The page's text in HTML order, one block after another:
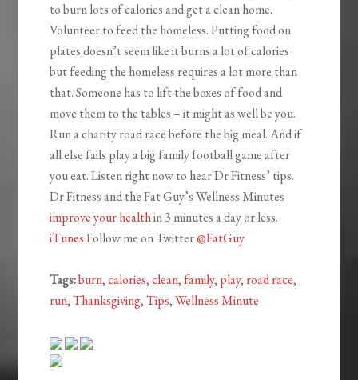
to burn lots of calories and get a clean home.
Volunteer to feed the homeless. Putting food on
plates doesn’t seem like it burns a lot of calories
but feeding the homeless requires a lot more than
that. Someone has to lift the boxes of food and
move them to the tables – it might as well be you.
Run a charity road race before the big meal. And if
all else fails play a big family football game after
you eat. Listen right now to hear Dr Fitness’ tips.
Dr Fitness and the Fat Guy’s Wellness Minutes
improveyour healthin 3 minutes a day or less.
iTunesFollow me on Twitter@FatGuy
Tags:burn,calories,clean, family, play, road race,
run,Thanksgiving,Tips,Wellness Minute